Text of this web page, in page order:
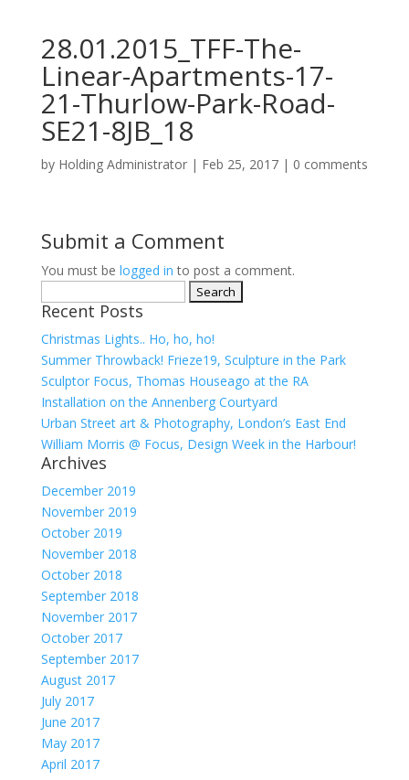
28.01.2015_TFF-The-
Linear-Apartments-17-
21-Thurlow-Park-Road-
SE21-8JB_18
by Holding Administrator| Feb 25, 2017| 0 comments
Submit a Comment
You must be logged in to post a comment.
for:
Recent Posts
Christmas Lights.. Ho, ho, ho!
Summer Throwback! Frieze19, Sculpture in the Park
Sculptor Focus, Thomas Houseago at the RA
Installation on the Annenberg Courtyard
Urban Street art & Photography, London’s East End
William Morris @ Focus, Design Week in the Harbour!
Archives
December 2019
November 2019
October 2019
November 2018
October 2018
September 2018
November 2017
October 2017
September 2017
August 2017
July 2017
June 2017
May 2017
April 2017